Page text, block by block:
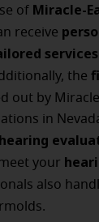
of Miracle-
receive
services
the
out by
in
your
also